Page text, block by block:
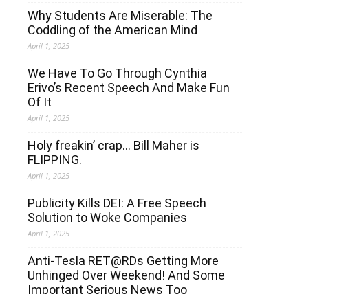
Why Students Are Miserable: The
Coddling of the American Mind
April 1, 2025
We Have To Go Through Cynthia
Erivo’s Recent Speech And Make Fun
Of It
April 1, 2025
Holy freakin’ crap… Bill Maher is
FLIPPING.
April 1, 2025
Publicity Kills DEI: A Free Speech
Solution to Woke Companies
April 1, 2025
Anti-Tesla RET@RDs Getting More
Unhinged Over Weekend! And Some
Important Serious News Too